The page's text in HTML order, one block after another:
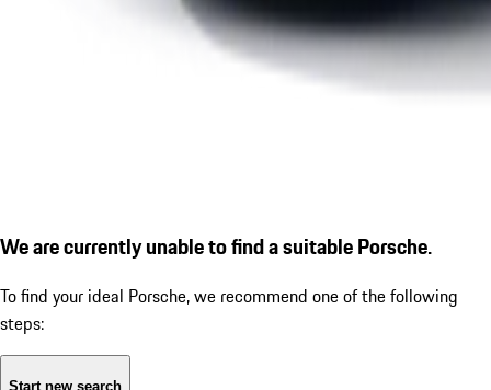
We are currently unable to find a suitable Porsche.
To find your ideal Porsche, we recommend one of the following
steps:
Start new search